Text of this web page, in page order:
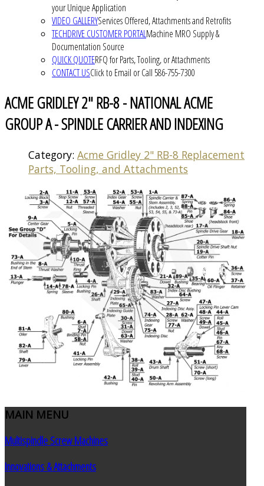
your Unique Application
VIDEO GALLERYServices Offered, Attachments and Retrofits
TECHDRIVE CUSTOMER PORTALMachine MRO Supply &
Documentation Source
QUICK QUOTERFQ for Parts, Tooling, or Attachments
CONTACT USClick to Email or Call 586-755-7300
ACME GRIDLEY 2" RB-8 - NATIONAL ACME
GROUP A - SPINDLE CARRIER AND INDEXING
Category: Acme Gridley 2" RB-8 Replacement
Parts, Tooling, and Attachments
MAIN MENU
Multispindle Screw Machines
Innovations & Attachments